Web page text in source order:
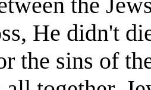
He didn't
the sins of